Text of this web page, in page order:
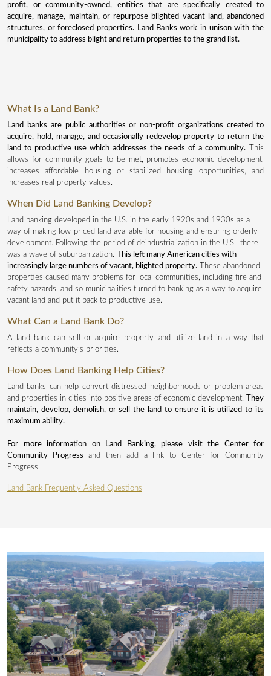
profit, or community-owned, entities that are specifically created to
acquire, manage, maintain, or repurpose blighted vacant land, abandoned
structures, or foreclosed properties. Land Banks work in unison with the
municipality to address blight and return properties to the grand list.
What Is a Land Bank?
Land banks are public authorities or non-profit organizations created to
acquire, hold, manage, and occasionally redevelop property to return the
land to productive use which addresses the needs of a community. This
allows for community goals to be met, promotes economic development,
increases affordable housing or stabilized housing opportunities, and
increases real property values.
When Did Land Banking Develop?
Land banking developed in the U.S. in the early 1920s and 1930s as a
way of making low-priced land available for housing and ensuring orderly
development. Following the period of deindustrialization in the U.S., there
was a wave of suburbanization.
This left many American cities with
increasingly large numbers of vacant, blighted property. These abandoned
properties caused many problems for local communities, including fire and
safety hazards, and so municipalities turned to banking as a way to acquire
vacant land and put it back to productive use.
What Can a Land Bank Do?
A land bank can sell or acquire property, and utilize land in a way that
reflects a community’s priorities.
How Does Land Banking Help Cities?
Land banks can help convert distressed neighborhoods or problem areas
and properties in cities into positive areas of economic development.
They
maintain, develop, demolish, or sell the land to ensure it is utilized to its
maximum ability.
For more information on Land Banking, please visit the Center for
Community Progress and then add a link to Center for Community
Progress.
Land Bank Frequently Asked Questions